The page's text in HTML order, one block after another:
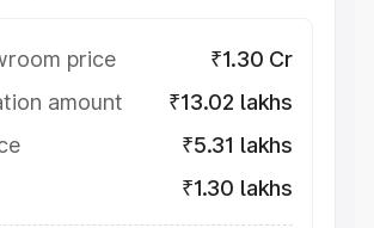
price
₹1.30 Cr
amount
₹13.02 lakhs
₹5.31 lakhs
₹1.30 lakhs